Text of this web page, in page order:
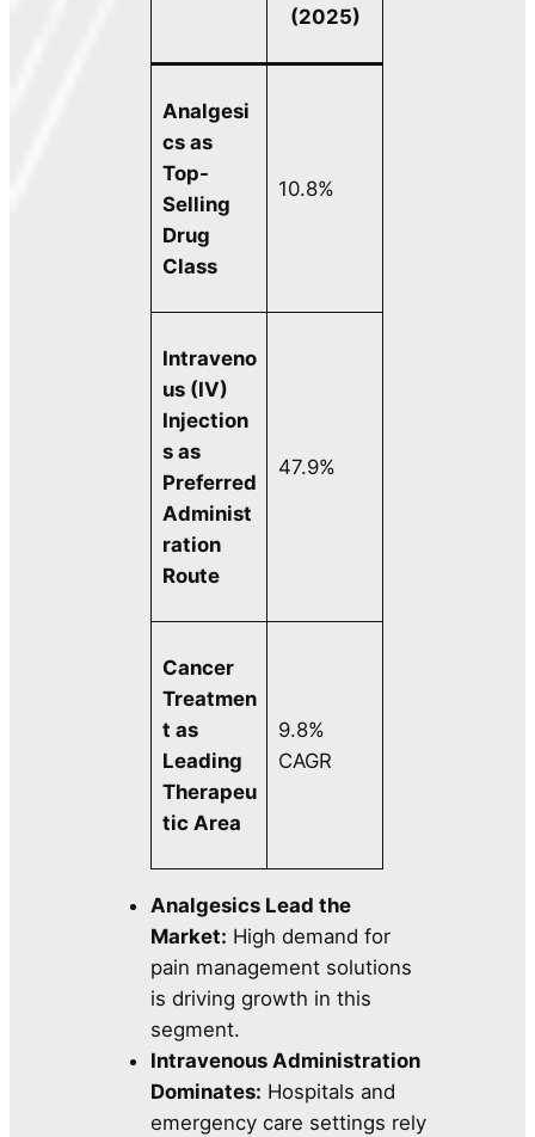
(2025)
Analgesi
cs as
Top-
Selling
Drug
Class
10.8%
Intraveno
us (IV)
Injection
s as
Preferred
Administ
ration
Route
47.9%
Cancer
Treatmen
t as
Leading
Therapeu
tic Area
9.8%
CAGR
Analgesics Lead the
Market: High demand for
pain management solutions
is driving growth in this
segment.
Intravenous Administration
Dominates: Hospitals and
emergency care settings rely